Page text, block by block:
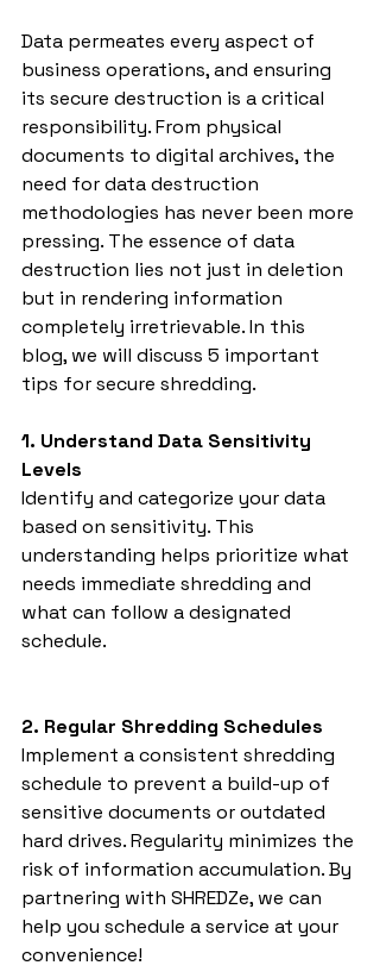
Data permeates every aspect of
business operations, and ensuring
its secure destruction is a critical
responsibility. From physical
documents to digital archives, the
need for data destruction
methodologies has never been more
pressing. The essence of data
destruction lies not just in deletion
but in rendering information
completely irretrievable. In this
blog, we will discuss 5 important
tips for secure shredding.
1. Understand Data Sensitivity
Levels
Identify and categorize your data
based on sensitivity. This
understanding helps prioritize what
needs immediate shredding and
what can follow a designated
schedule.
2. Regular Shredding Schedules
Implement a consistent shredding
schedule to prevent a build-up of
sensitive documents or outdated
hard drives. Regularity minimizes the
risk of information accumulation. By
partnering with SHREDZe, we can
help you schedule a service at your
convenience!